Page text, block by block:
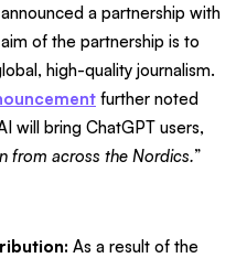
a partnership with
of the partnership is to
high-quality journalism.
further noted
will bring ChatGPT users,
from across the Nordics.”
As a result of the